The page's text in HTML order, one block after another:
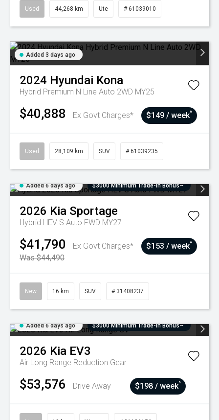
Used 44,268 km Ute # 61039010
Added 3 days ago
2024 Hyundai Kona
Hybrid Premium N Line Auto 2WD MY25
$40,888 Ex Govt Charges* $149 / week^
Used 28,109 km SUV # 61039235
Added 6 days ago $3000 Minimum Trade-In Bonus~
2026 Kia Sportage
Hybrid HEV S Auto FWD MY27
$41,790
Ex Govt Charges*
Was $44,490
$153 / week^
New 16 km SUV # 31408237
Added 6 days ago $3000 Minimum Trade-In Bonus~
2026 Kia EV3
Air Long Range Reduction Gear
$53,576 Drive Away $198 / week^